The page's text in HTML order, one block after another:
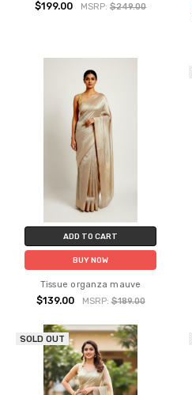
$199.00 MSRP:$249.00
ADD TO CART
BUY NOW
Tissue organza mauve
$139.00 MSRP:$189.00
SOLD OUT